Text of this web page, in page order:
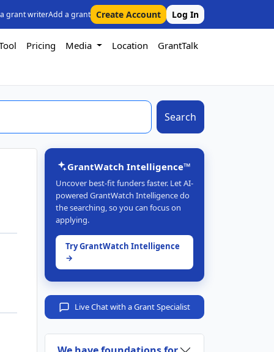
grant writerAdd a grant Create Account Log In
Pricing Media Location GrantTalk
Search
GrantWatch Intelligence™
Uncover best-fit funders faster. Let AI-
powered GrantWatch Intelligence do
the searching, so you can focus on
applying.
Try GrantWatch Intelligence
→
Live Chat with a Grant Specialist